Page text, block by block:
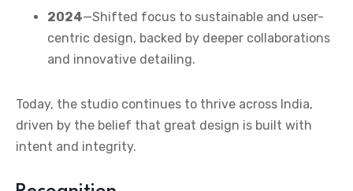
2024—Shifted focus to sustainable and user-
centric design, backed by deeper collaborations
and innovative detailing.
Today, the studio continues to thrive across India,
driven by the belief that great design is built with
intent and integrity.